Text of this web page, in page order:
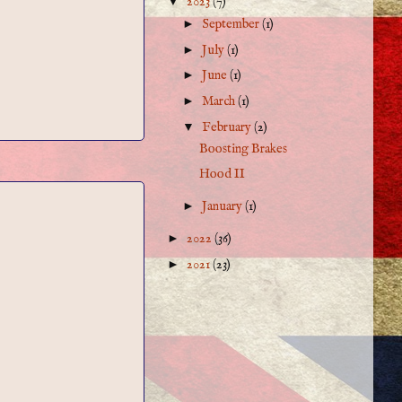
► September(1)
►July(1)
►June(1)
►March(1)
▼February(2)
Boosting Brakes
Hood II
►January(1)
► 2022 (36)
► 2021(23)